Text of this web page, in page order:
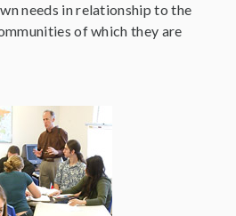
needs in relationship to the
of which they are